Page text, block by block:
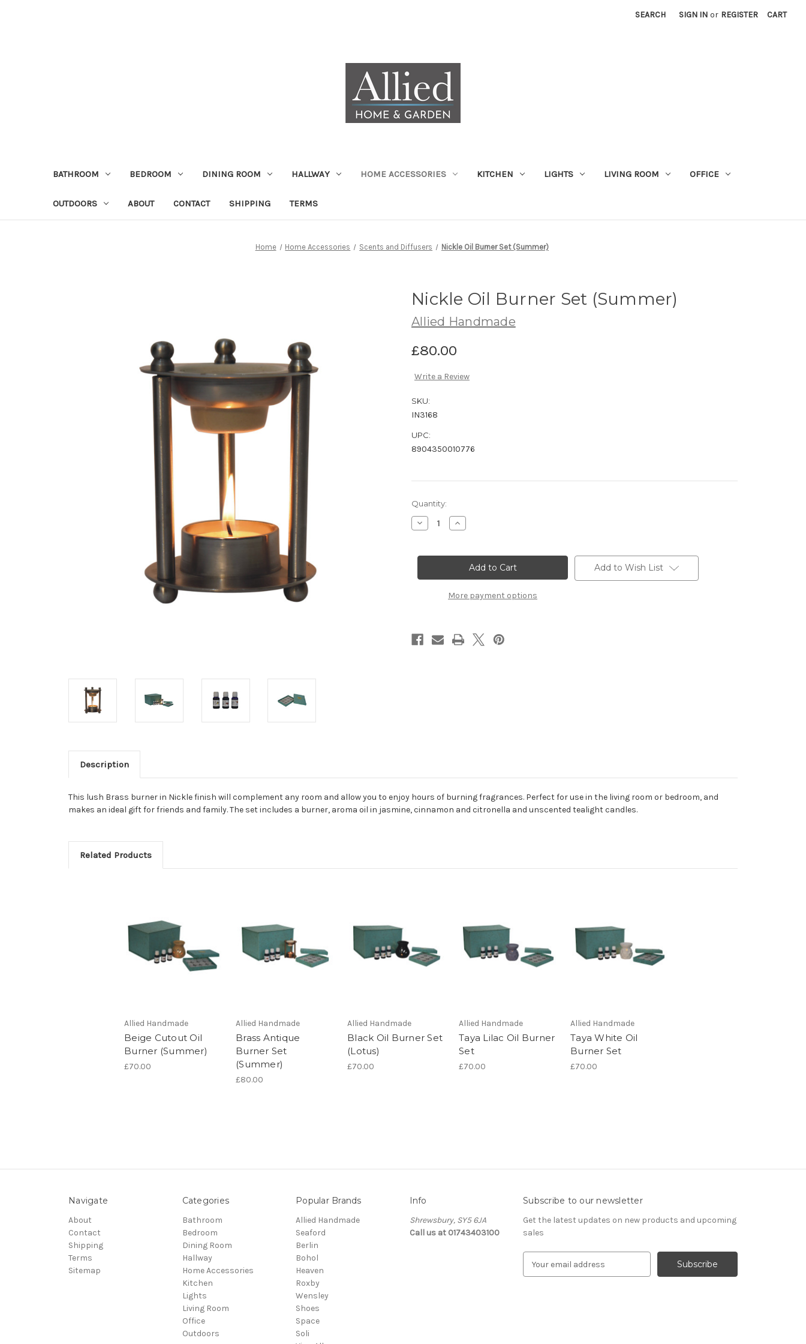
SEARCH SIGN IN or REGISTER CART
BATHROOM BEDROOM DINING ROOM HALLWAY HOME ACCESSORIES KITCHEN LIGHTS LIVING ROOM OFFICE
OUTDOORS ABOUT CONTACT SHIPPING TERMS
Home Home Accessories Scents and Diffusers Nickle Oil Burner Set (Summer)
Nickle Oil Burner Set (Summer)
Allied Handmade
£80.00
Write a Review
SKU:
IN3168
UPC:
8904350010776
Current
Stock:
Quantity:
Decrease
Quantity
Oil
(Summer)
Increase
Quantity
Oil
Burner
(Summer)
More payment options
Add to Wish List
Description
This lush Brass burner in Nickle finish will complement any room and allow you to enjoy hours of burning fragrances. Perfect for use in the living room or bedroom, and
makes an ideal gift for friends and family. The set includes a burner, aroma oil in jasmine, cinnamon and citronella and unscented tealight candles.
Related Products
Allied Handmade
Beige Cutout Oil
Burner (Summer)
£70.00
Allied Handmade
Brass Antique
Burner Set
(Summer)
£80.00
Allied Handmade
Black Oil Burner Set
(Lotus)
£70.00
Allied Handmade
Taya Lilac Oil Burner
Set
£70.00
Allied Handmade
Taya White Oil
Burner Set
£70.00
Navigate
About
Contact
Shipping
Terms
Sitemap
Categories
Bathroom
Bedroom
Dining Room
Hallway
Home Accessories
Kitchen
Lights
Living Room
Office
Outdoors
Popular Brands
Allied Handmade
Seaford
Berlin
Bohol
Heaven
Roxby
Wensley
Shoes
Space
Soli
Info
Shrewsbury, SY5 6JA
Call us at 01743403100
Subscribe to our newsletter
Get the latest updates on new products and upcoming
sales